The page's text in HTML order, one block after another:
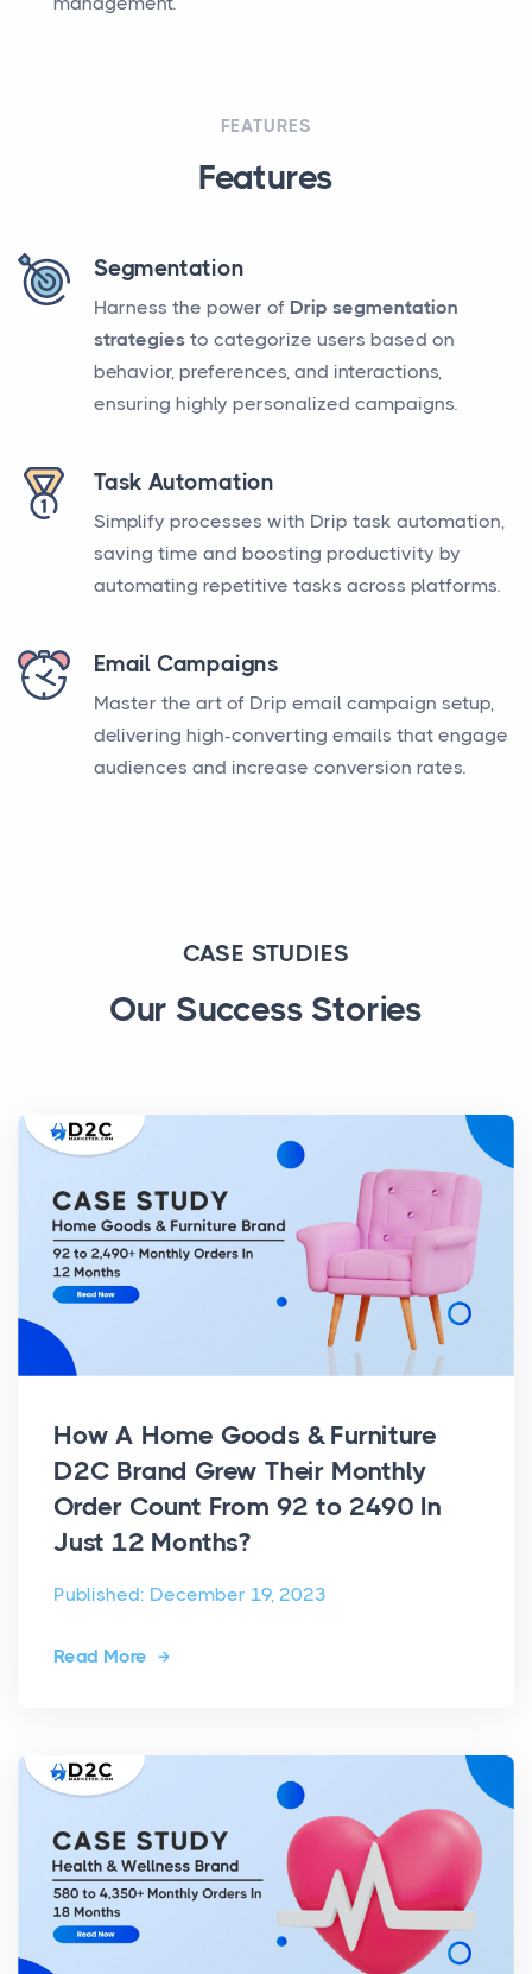
FEATURES
Features
Segmentation
Harness the power of Drip segmentation
strategies to categorize users based on
behavior, preferences, and interactions,
ensuring highly personalized campaigns.
Task Automation
Simplify processes with Drip task automation,
saving time and boosting productivity by
automating repetitive tasks across platforms.
Email Campaigns
Master the art of Drip email campaign setup,
delivering high-converting emails that engage
audiences and increase conversion rates.
CASE STUDIES
Our Success Stories
How A Home Goods & Furniture
D2C Brand Grew Their Monthly
Order Count From 92 to 2490 In
Just 12 Months?
Published: December 19, 2023
Read More